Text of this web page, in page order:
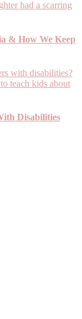
& How We Keep
Disabilities